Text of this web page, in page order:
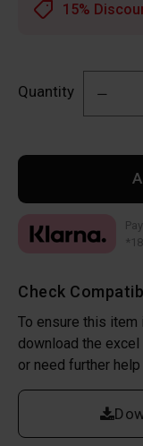
Quantity
Check
To ensure this item
download the
or need further
15%